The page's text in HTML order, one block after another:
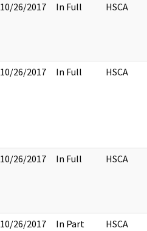
10/26/2017 In Full HSCA
10/26/2017 In Full HSCA
10/26/2017 In Full HSCA
10/26/2017 In Part HSCA